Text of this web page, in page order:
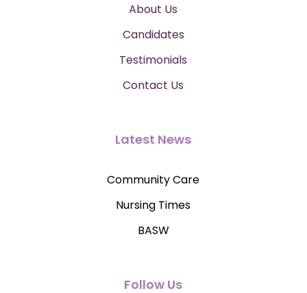
About Us
Candidates
Testimonials
Contact Us
Latest News
Community Care
Nursing Times
BASW
Follow Us